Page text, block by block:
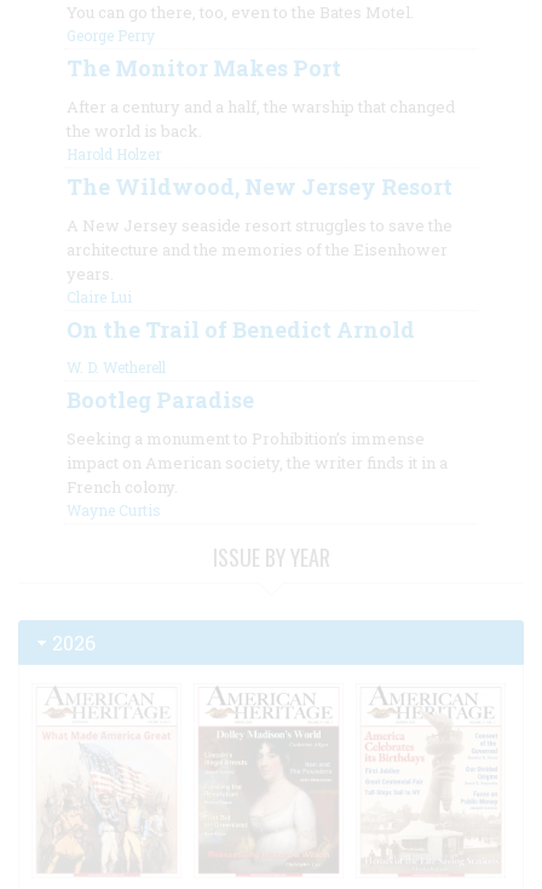
You can go there, too, even to the Bates Motel.
George Perry
The Monitor Makes Port
After a century and a half, the warship that changed
the world is back.
Harold Holzer
The Wildwood, New Jersey Resort
A New Jersey seaside resort struggles to save the
architecture and the memories of the Eisenhower
years.
Claire Lui
On the Trail of Benedict Arnold
W. D. Wetherell
Bootleg Paradise
Seeking a monument to Prohibition’s immense
impact on American society, the writer finds it in a
French colony.
Wayne Curtis
ISSUE BY YEAR
2026